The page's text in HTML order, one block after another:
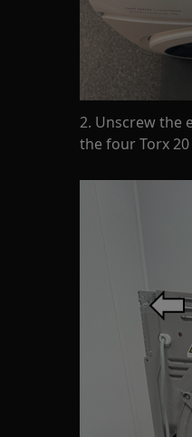
2. Unscrew the
the four Torx